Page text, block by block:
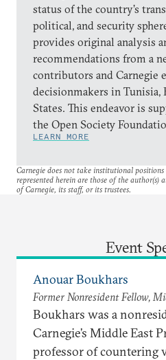
status of the country’s
political, and security
provides original analysis
recommendations from a
contributors and Carnegie
decisionmakers in Tunisia,
States. This endeavor is
the Open Society
LEARN MORE
Carnegie does not take institutional positions
represented herein are those of the author(s)
of Carnegie, its staff, or its trustees.
Event
Anouar Boukhars
Former Nonresident Fellow,
Boukhars was a
Carnegie’s Middle East
professor of countering